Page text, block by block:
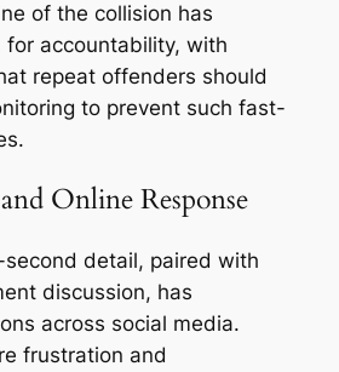
of the collision has
for accountability, with
repeat offenders should
to prevent such fast-
Online Response
detail, paired with
discussion, has
across social media.
frustration and